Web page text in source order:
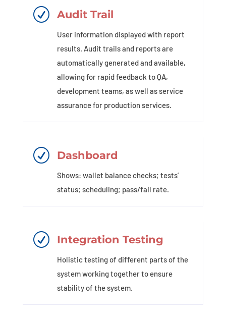
R Audit Trail
User information displayed with report
results. Audit trails and reports are
automatically generated and available,
allowing for rapid feedback to QA,
development teams, as well as service
assurance for production services.
R Dashboard
Shows: wallet balance checks; tests’
status; scheduling; pass/fail rate.
R Integration Testing
Holistic testing of different parts of the
system working together to ensure
stability of the system.